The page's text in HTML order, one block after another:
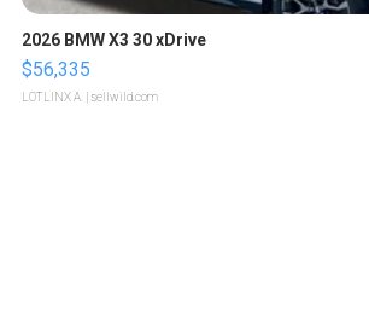
2026 BMW X3 30 xDrive
$56,335
LOTLINX A. | sellwild.com